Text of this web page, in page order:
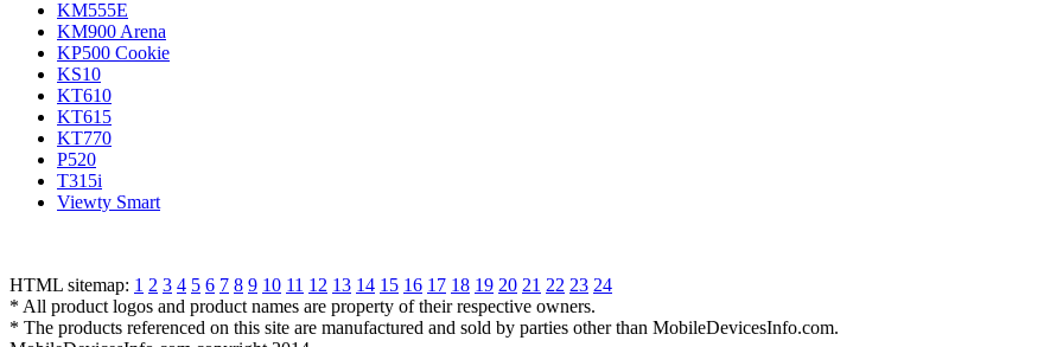
KM555E
KM900 Arena
KP500 Cookie
KS10
KT610
KT615
KT770
P520
T315i
Viewty Smart
HTML sitemap: 1 2 3 4 5 6 7 8 9 10 11 12 13 14 15 16 17 18 19 20 21 22 23 24
* All product logos and product names are property of their respective owners.
* The products referenced on this site are manufactured and sold by parties other than MobileDevicesInfo.com.